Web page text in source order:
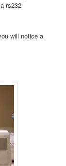
rs232
will notice a